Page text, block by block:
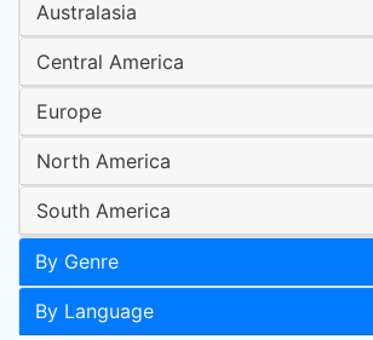
Australasia
Central America
Europe
North America
South America
By Genre
By Language